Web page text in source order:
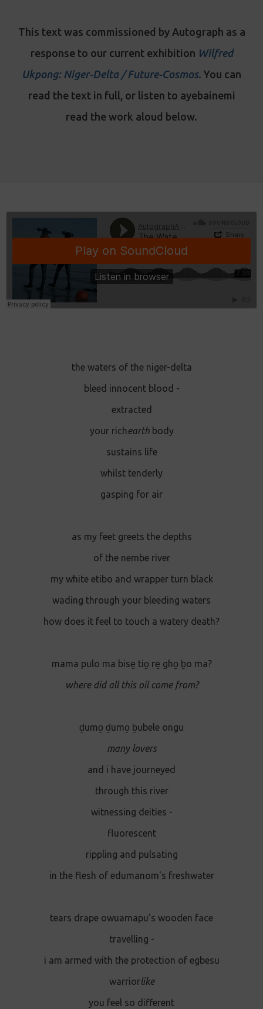
This text was commissioned by Autograph as a
response to our current exhibition Wilfred
Ukpong: Niger-Delta / Future-Cosmos. You can
read the text in full, or listen to ayebainemi
read the work aloud below.
the waters of the niger-delta
bleed innocent blood -
extracted
your richearthbody
sustains life
whilst tenderly
gasping for air
as my feet greets the depths
of the nembe river
my white etibo and wrapper turn black
wading through your bleeding waters
how does it feel to touch a watery death?
mama pulo ma bise̱ tio̱ re̱ gho̱ ḇo ma?
where did all this oil come from?
ḏumo̱ ḏumo̱ ḇubele ongu
many lovers
and i have journeyed
through this river
witnessing deities -
fluorescent
rippling and pulsating
in the flesh of edumanom's freshwater
tears drape owuamapu’s wooden face
travelling -
i am armed with the protection of egbesu
warriorlike
you feel so different